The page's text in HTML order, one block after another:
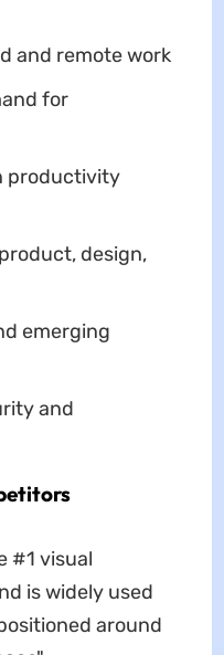
and remote work
for
productivity
design,
emerging
and
#1 visual
is widely used
around